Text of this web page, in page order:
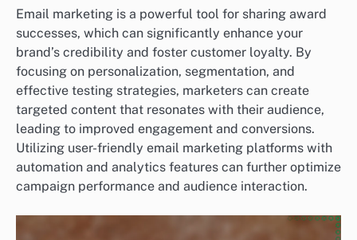
Email marketing is a powerful tool for sharing award
successes, which can significantly enhance your
brand’s credibility and foster customer loyalty. By
focusing on personalization, segmentation, and
effective testing strategies, marketers can create
targeted content that resonates with their audience,
leading to improved engagement and conversions.
Utilizing user-friendly email marketing platforms with
automation and analytics features can further optimize
campaign performance and audience interaction.